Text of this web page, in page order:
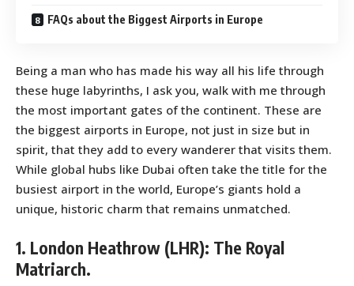
FAQs about the Biggest Airports in Europe
Being a man who has made his way all his life through
these huge labyrinths, I ask you, walk with me through
the most important gates of the continent. These are
the biggest airports in Europe, not just in size but in
spirit, that they add to every wanderer that visits them.
While global hubs like Dubai often take the title for the
busiest airport in the world, Europe’s giants hold a
unique, historic charm that remains unmatched.
1. London Heathrow (LHR): The Royal
Matriarch.